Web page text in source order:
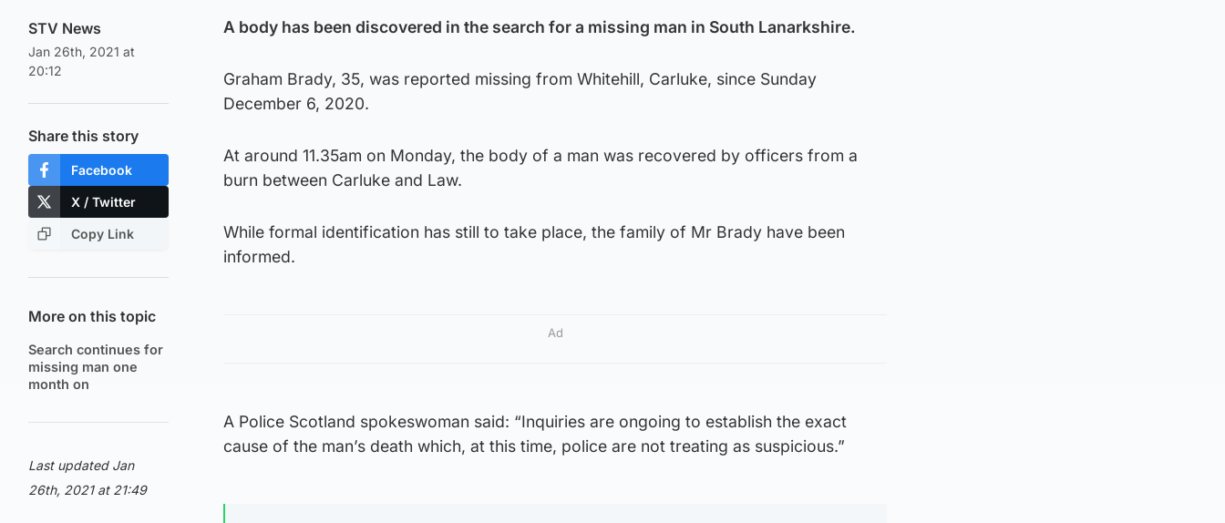
STV News
Jan 26th, 2021 at
20:12
Share this story
Facebook
X / Twitter
Copy Link
More on this topic
Search continues for
missing man one
month on
Last updated Jan
26th, 2021 at 21:49
A body has been discovered in the search for a missing man in South Lanarkshire.
Graham Brady, 35, was reported missing from Whitehill, Carluke, since Sunday
December 6, 2020.
At around 11.35am on Monday, the body of a man was recovered by officers from a
burn between Carluke and Law.
While formal identification has still to take place, the family of Mr Brady have been
informed.
Ad
A Police Scotland spokeswoman said: “Inquiries are ongoing to establish the exact
cause of the man’s death which, at this time, police are not treating as suspicious.”